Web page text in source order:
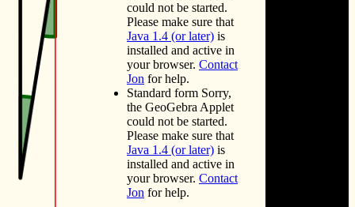
could not be started.
Please make sure that
Java 1.4 (or later) is
installed and active in
your browser. Contact
Jon for help.
Standard form Sorry,
the GeoGebra Applet
could not be started.
Please make sure that
Java 1.4 (or later) is
installed and active in
your browser. Contact
Jon for help.